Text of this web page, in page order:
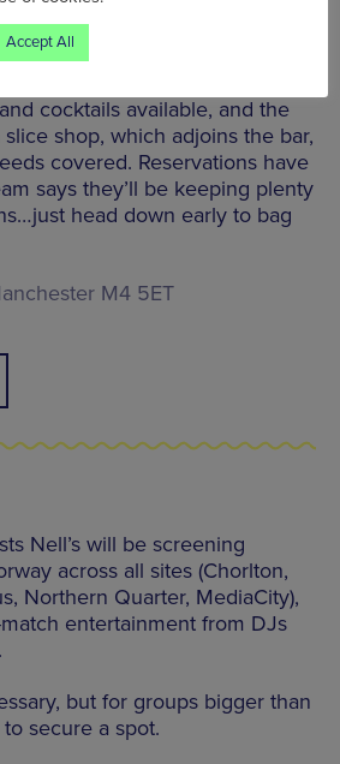
and kitchen, The New Cross,
cocktails available, and the
shop, which adjoins the bar,
covered. Reservations have
says they’ll be keeping plenty
head down early to bag
M4 5ET
Nell’s will be screening
across all sites (Chorlton,
Northern Quarter, MediaCity),
entertainment from DJs
but for groups bigger than
secure a spot.
Accept All